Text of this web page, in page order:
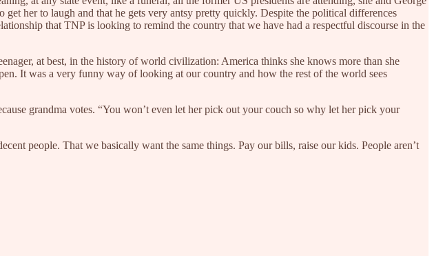
her to laugh and that he gets very antsy pretty quickly. Despite the political differences
that TNP is looking to remind the country that we have had a respectful discourse in the
at best, in the history of world civilization: America thinks she knows more than she
It was a very funny way of looking at our country and how the rest of the world sees
grandma votes. “You won’t even let her pick out your couch so why let her pick your
people. That we basically want the same things. Pay our bills, raise our kids. People aren’t